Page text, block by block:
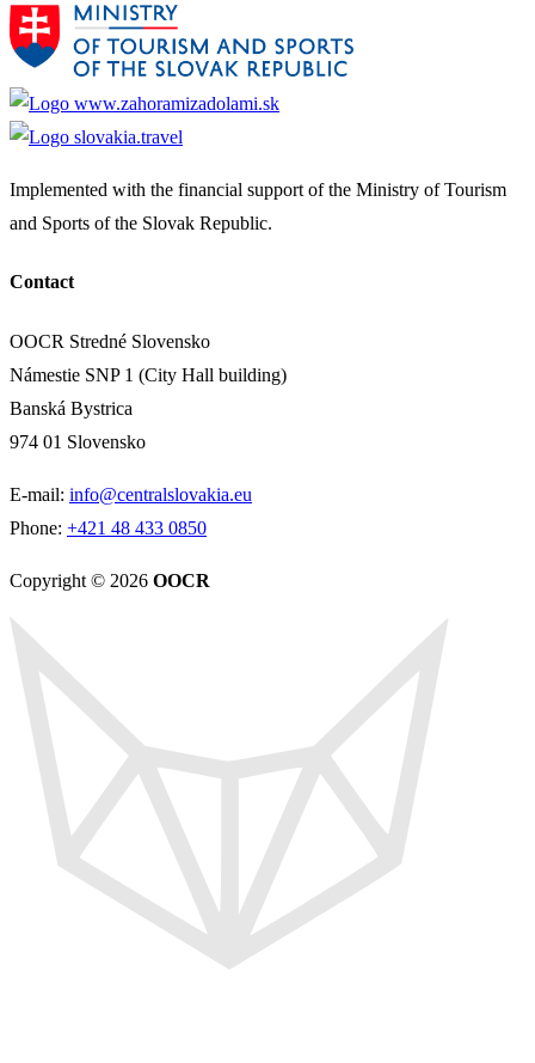
Implemented with the financial support of the Ministry of Tourism
and Sports of the Slovak Republic.
Contact
OOCR Stredné Slovensko
Námestie SNP 1 (City Hall building)
Banská Bystrica
974 01 Slovensko
E-mail: info@centralslovakia.eu
Phone: +421 48 433 0850
Copyright © 2026 OOCR